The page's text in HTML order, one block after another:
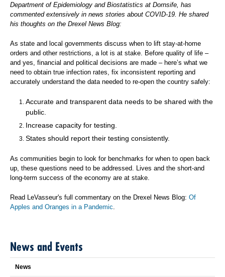
Department of Epidemiology and Biostatistics at Dornsife, has
commented extensively in news stories about COVID-19. He shared
his thoughts on the Drexel News Blog:
As state and local governments discuss when to lift stay-at-home
orders and other restrictions, a lot is at stake. Before quality of life –
and yes, financial and political decisions are made – here’s what we
need to obtain true infection rates, fix inconsistent reporting and
accurately understand the data needed to re-open the country safely:
Accurate and transparent data needs to be shared with the
public.
Increase capacity for testing.
States should report their testing consistently.
As communities begin to look for benchmarks for when to open back
up, these questions need to be addressed. Lives and the short-and
long-term success of the economy are at stake.
Read LeVasseur's full commentary on the Drexel News Blog: Of
Apples and Oranges in a Pandemic.
News and Events
News